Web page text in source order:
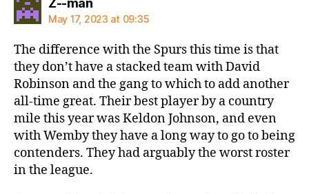
Z--man
May 17, 2023 at 09:35
The difference with the Spurs this time is that
they don’t have a stacked team with David
Robinson and the gang to which to add another
all-time great. Their best player by a country
mile this year was Keldon Johnson, and even
with Wemby they have a long way to go to being
contenders. They had arguably the worst roster
in the league.